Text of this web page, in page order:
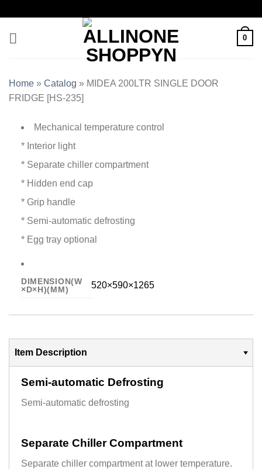
0
Home » Catalog » MIDEA 200LTR SINGLE DOOR
FRIDGE [HS-235]
Mechanical temperature control
* Interior light
* Separate chiller compartment
* Hidden end cap
* Grip handle
* Semi-automatic defrosting
* Egg tray optional
DIMENSION(W
×D×H)(MM)
520×590×1265
Item Description
Semi-automatic Defrosting
Semi-automatic defrosting
Separate Chiller Compartment
Separate chiller compartment at lower temperature.